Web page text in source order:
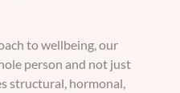
to wellbeing, our
person and not just
structural, hormonal,